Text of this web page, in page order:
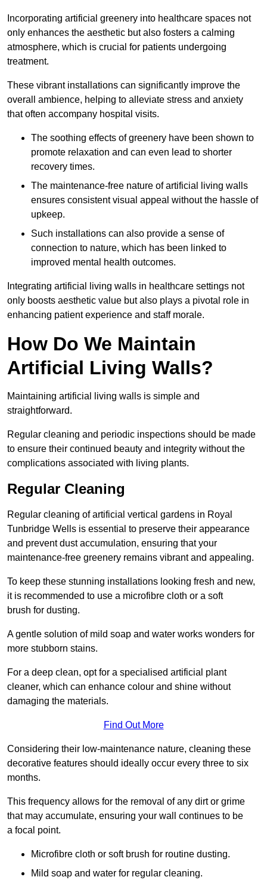
Incorporating artificial greenery into healthcare spaces not
only enhances the aesthetic but also fosters a calming
atmosphere, which is crucial for patients undergoing
treatment.
These vibrant installations can significantly improve the
overall ambience, helping to alleviate stress and anxiety
that often accompany hospital visits.
The soothing effects of greenery have been shown to
promote relaxation and can even lead to shorter
recovery times.
The maintenance-free nature of artificial living walls
ensures consistent visual appeal without the hassle of
upkeep.
Such installations can also provide a sense of
connection to nature, which has been linked to
improved mental health outcomes.
Integrating artificial living walls in healthcare settings not
only boosts aesthetic value but also plays a pivotal role in
enhancing patient experience and staff morale.
How Do We Maintain
Artificial Living Walls?
Maintaining artificial living walls is simple and
straightforward.
Regular cleaning and periodic inspections should be made
to ensure their continued beauty and integrity without the
complications associated with living plants.
Regular Cleaning
Regular cleaning of artificial vertical gardens in Royal
Tunbridge Wells is essential to preserve their appearance
and prevent dust accumulation, ensuring that your
maintenance-free greenery remains vibrant and appealing.
To keep these stunning installations looking fresh and new,
it is recommended to use a microfibre cloth or a soft
brush for dusting.
A gentle solution of mild soap and water works wonders for
more stubborn stains.
For a deep clean, opt for a specialised artificial plant
cleaner, which can enhance colour and shine without
damaging the materials.
Find Out More
Considering their low-maintenance nature, cleaning these
decorative features should ideally occur every three to six
months.
This frequency allows for the removal of any dirt or grime
that may accumulate, ensuring your wall continues to be
a focal point.
Microfibre cloth or soft brush for routine dusting.
Mild soap and water for regular cleaning.